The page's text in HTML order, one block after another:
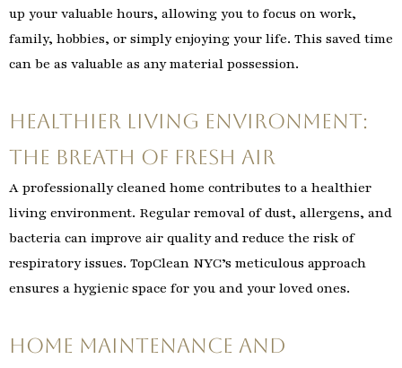
up your valuable hours, allowing you to focus on work,
family, hobbies, or simply enjoying your life. This saved time
can be as valuable as any material possession.
Healthier Living Environment:
The Breath of Fresh Air
A professionally cleaned home contributes to a healthier
living environment. Regular removal of dust, allergens, and
bacteria can improve air quality and reduce the risk of
respiratory issues. TopClean NYC’s meticulous approach
ensures a hygienic space for you and your loved ones.
Home Maintenance and